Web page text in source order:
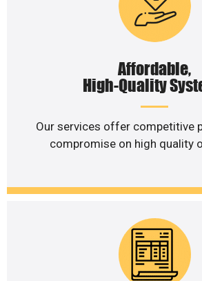
Affordable,
High-Quality
Our services offer competitive
compromise on high quality